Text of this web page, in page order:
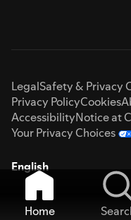
LegalSafety & Privacy
Privacy PolicyCookies
AccessibilityNotice at
Your Privacy Choices
English
Home